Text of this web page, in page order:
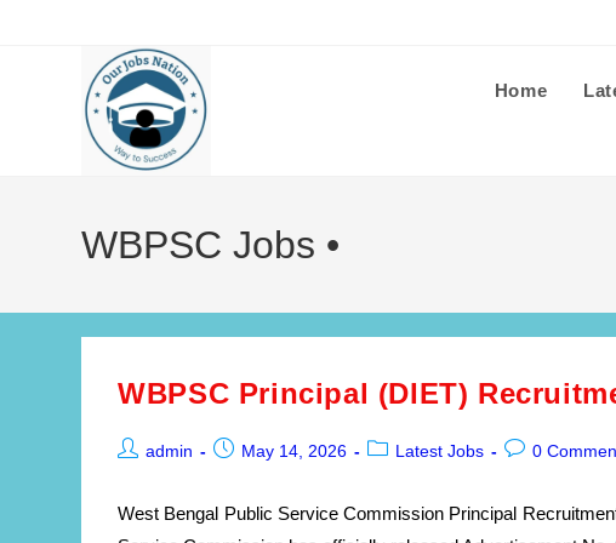
Home
WBPSC Jobs •
WBPSC Principal (DIET)
Postadmin
PostMay 14, 2026
PostLatest Jobs
Post0
West Bengal Public Service Commission Principal